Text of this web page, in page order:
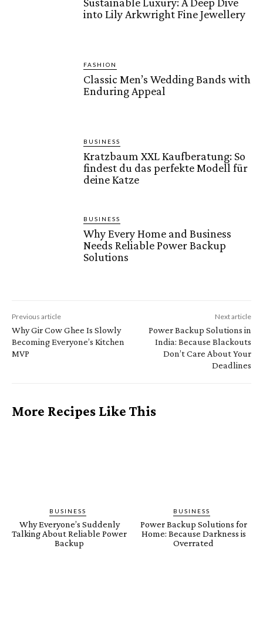
into Lily Arkwright Fine Jewellery
FASHION
Classic Men’s Wedding Bands with
Enduring Appeal
BUSINESS
Kratzbaum XXL Kaufberatung: So
findest du das perfekte Modell für
deine Katze
BUSINESS
Why Every Home and Business
Needs Reliable Power Backup
Solutions
Previous article
Why Gir Cow Ghee Is Slowly
Becoming Everyone’s Kitchen
MVP
Next article
Power Backup Solutions in
India: Because Blackouts
Don’t Care About Your
Deadlines
More Recipes Like This
BUSINESS
Why Everyone’s Suddenly
Talking About Reliable Power
Backup
BUSINESS
Power Backup Solutions for
Home: Because Darkness is
Overrated